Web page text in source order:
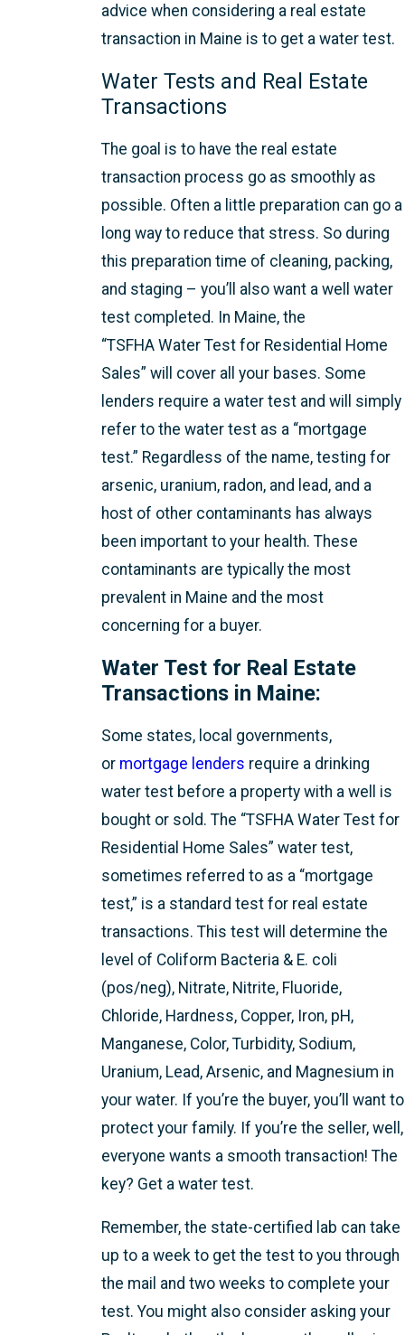
advice when considering a real estate
transaction in Maine is to get a water test.
Water Tests and Real Estate
Transactions
The goal is to have the real estate
transaction process go as smoothly as
possible. Often a little preparation can go a
long way to reduce that stress. So during
this preparation time of cleaning, packing,
and staging – you’ll also want a well water
test completed. In Maine, the
“TSFHA Water Test for Residential Home
Sales” will cover all your bases. Some
lenders require a water test and will simply
refer to the water test as a “mortgage
test.” Regardless of the name, testing for
arsenic, uranium, radon, and lead, and a
host of other contaminants has always
been important to your health. These
contaminants are typically the most
prevalent in Maine and the most
concerning for a buyer.
Water Test for Real Estate
Transactions in Maine:
Some states, local governments,
or mortgage lenders require a drinking
water test before a property with a well is
bought or sold. The “TSFHA Water Test for
Residential Home Sales” water test,
sometimes referred to as a “mortgage
test,” is a standard test for real estate
transactions. This test will determine the
level of Coliform Bacteria & E. coli
(pos/neg), Nitrate, Nitrite, Fluoride,
Chloride, Hardness, Copper, Iron, pH,
Manganese, Color, Turbidity, Sodium,
Uranium, Lead, Arsenic, and Magnesium in
your water. If you’re the buyer, you’ll want to
protect your family. If you’re the seller, well,
everyone wants a smooth transaction! The
key? Get a water test.
Remember, the state-certified lab can take
up to a week to get the test to you through
the mail and two weeks to complete your
test. You might also consider asking your